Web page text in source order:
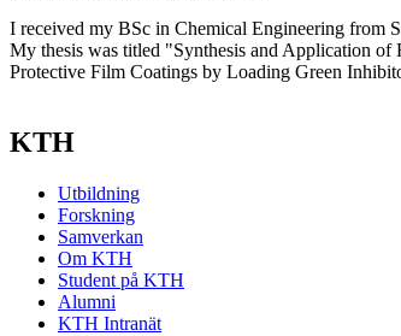
I received my BSc in Chemical Engineering from
My thesis was titled "Synthesis and Application
Protective Film Coatings by Loading Green
KTH
Utbildning
Forskning
Samverkan
Om KTH
Student på KTH
Alumni
KTH Intranät